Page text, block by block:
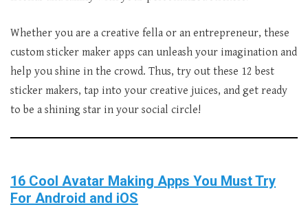
Whether you are a creative fella or an entrepreneur, these
custom sticker maker apps can unleash your imagination and
help you shine in the crowd. Thus, try out these 12 best
sticker makers, tap into your creative juices, and get ready
to be a shining star in your social circle!
16 Cool Avatar Making Apps You Must Try
For Android and iOS